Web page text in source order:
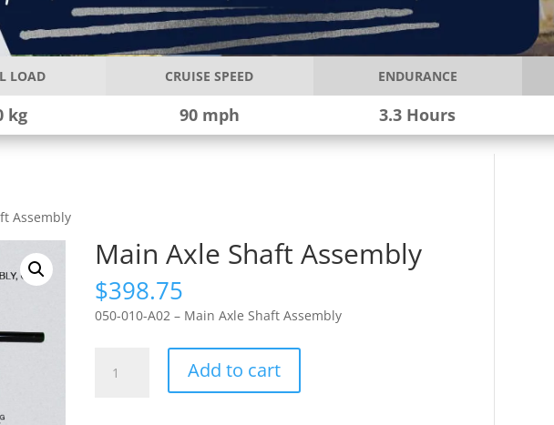
LOAD
kg
CRUISE SPEED
90 mph
ENDURANCE
3.3 Hours
Assembly
Main Axle Shaft Assembly
$398.75
050-010-A02 – Main Axle Shaft Assembly
Axle
Add to cart